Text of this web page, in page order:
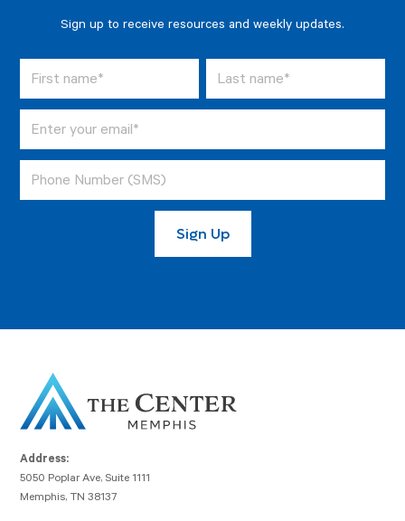
Sign up to receive resources and weekly updates.
Address:
5050 Poplar Ave, Suite 1111
Memphis, TN 38137